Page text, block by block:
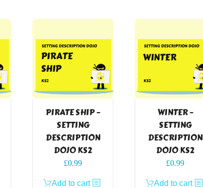
PIRATE SHIP –
SETTING
DESCRIPTION
DOJO KS2
£0.99
Add to cart
WINTER –
SETTING
DESCRIPTION
DOJO KS2
£0.99
Add to cart